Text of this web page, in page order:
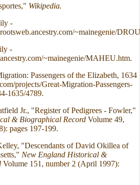
Wikipedia.
-
~mainegenie/
-
~mainegenie/MAHEU.htm.
Passengers of the Elizabeth, 1634
projects/Great-Migration-Passengers-
1635/4789.
Jr., "Register of Pedigrees - Fowler,"
& Biographical Record Volume 49,
pages 197-199.
"Descendants of David Okillea of
New England Historical &
Volume 151, number 2 (April 1997):